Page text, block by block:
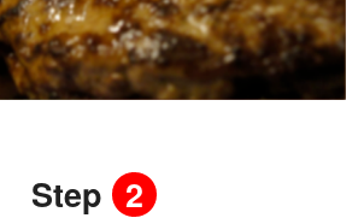
Step 2